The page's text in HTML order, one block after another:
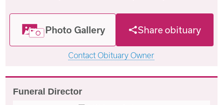
Photo Gallery Share obituary
Contact Obituary Owner
Funeral Director